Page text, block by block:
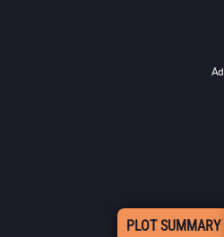
Ad
PLOT SUMMARY